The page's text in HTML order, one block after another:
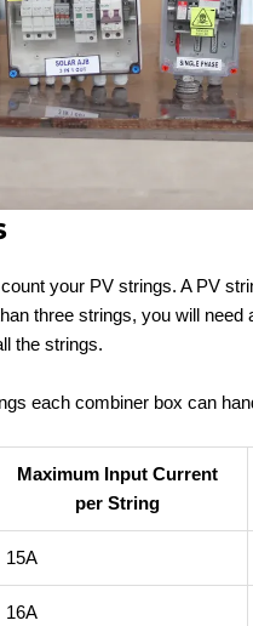
your PV strings. A PV
three strings, you will need
the strings.
each combiner box can
Maximum Input Current
per String
15A
16A